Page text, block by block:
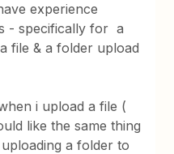
experience
- specifically for a
file & a folder upload
i upload a file (
like the same thing
a folder to